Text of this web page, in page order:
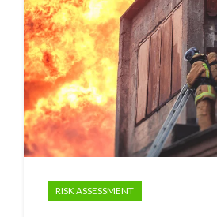
RISK ASSESSMENT